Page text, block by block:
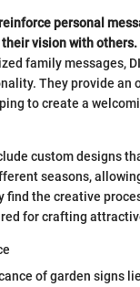
personal
vision with others.
family messages,
They provide an
to create a
custom designs
seasons,
find the creative
for crafting
of garden signs